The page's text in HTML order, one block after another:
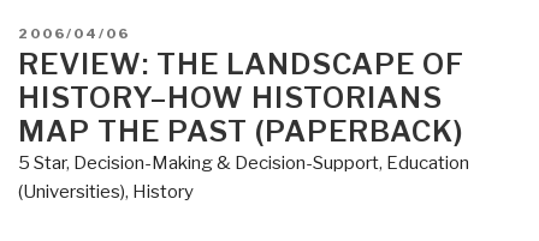
POSTED
ON
2006/04/06
REVIEW: THE LANDSCAPE OF
HISTORY–HOW HISTORIANS
MAP THE PAST (PAPERBACK)
5 Star, Decision-Making & Decision-Support, Education
(Universities), History